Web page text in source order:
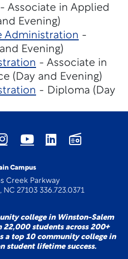
- Associate in Applied
Evening)
Administration -
Evening)
- Associate in
(Day and Evening)
- Diploma (Day
Campus
Creek Parkway
27103 336.723.0371
college in Winston-Salem
22,000 students across 200+
a top 10 community college in
student lifetime success.